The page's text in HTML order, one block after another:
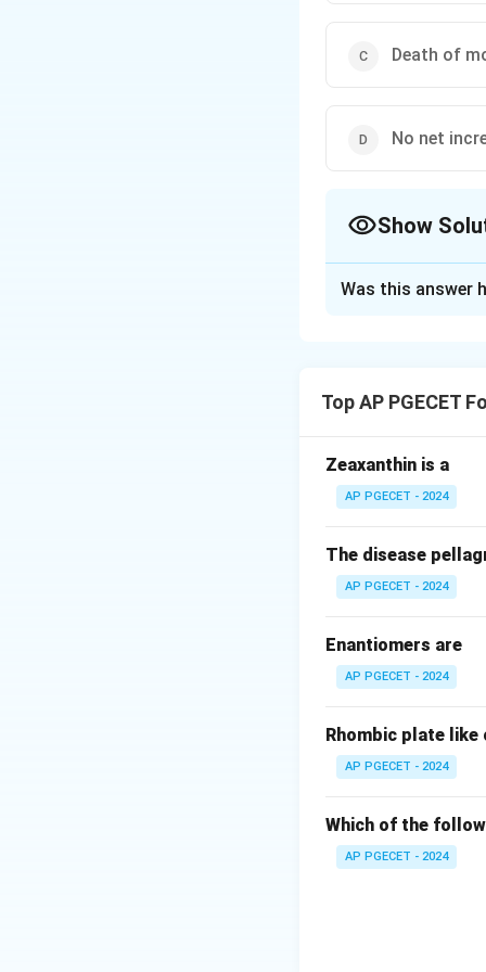
Death of
No net
Show
closed-system
fundamental to
•Microbial
through four
•Lag Phase:This
necessary
count.
doubles at a
•Stationary
is observed,
Was this answer
Top AP PGECET
Zeaxanthin is a
AP PGECET - 2024
The disease
AP PGECET - 2024
Enantiomers are
AP PGECET - 2024
Rhombic plate like
AP PGECET - 2024
Which of the
AP PGECET - 2024